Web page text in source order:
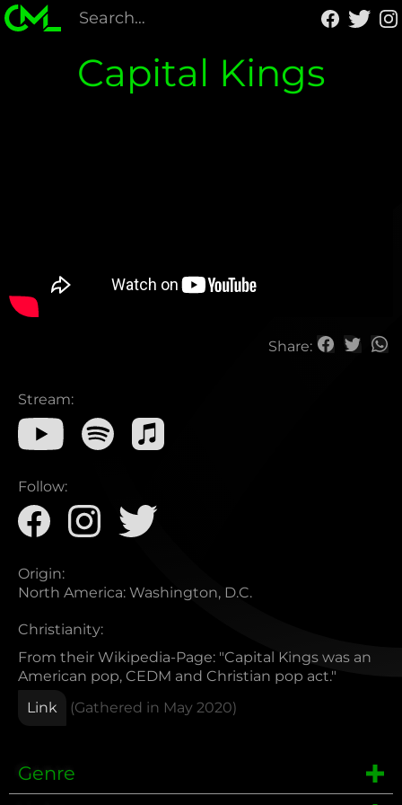
Capital Kings
Share:
Stream:
Follow:
Origin:
North America: Washington, D.C.
Christianity:
From their Wikipedia-Page: "Capital Kings was an
American pop, CEDM and Christian pop act."
Link
(Gathered in May 2020)
Genre